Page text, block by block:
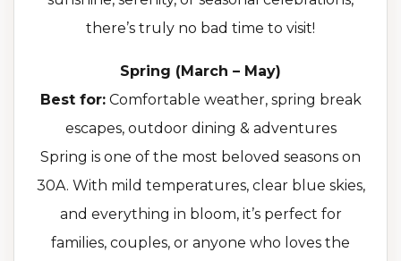
there’s truly no bad time to visit!
Spring (March – May)
Best for:Comfortable weather, spring break
escapes, outdoor dining & adventures
Spring is one of the most beloved seasons on
30A. With mild temperatures, clear blue skies,
and everything in bloom, it’s perfect for
families, couples, or anyone who loves the